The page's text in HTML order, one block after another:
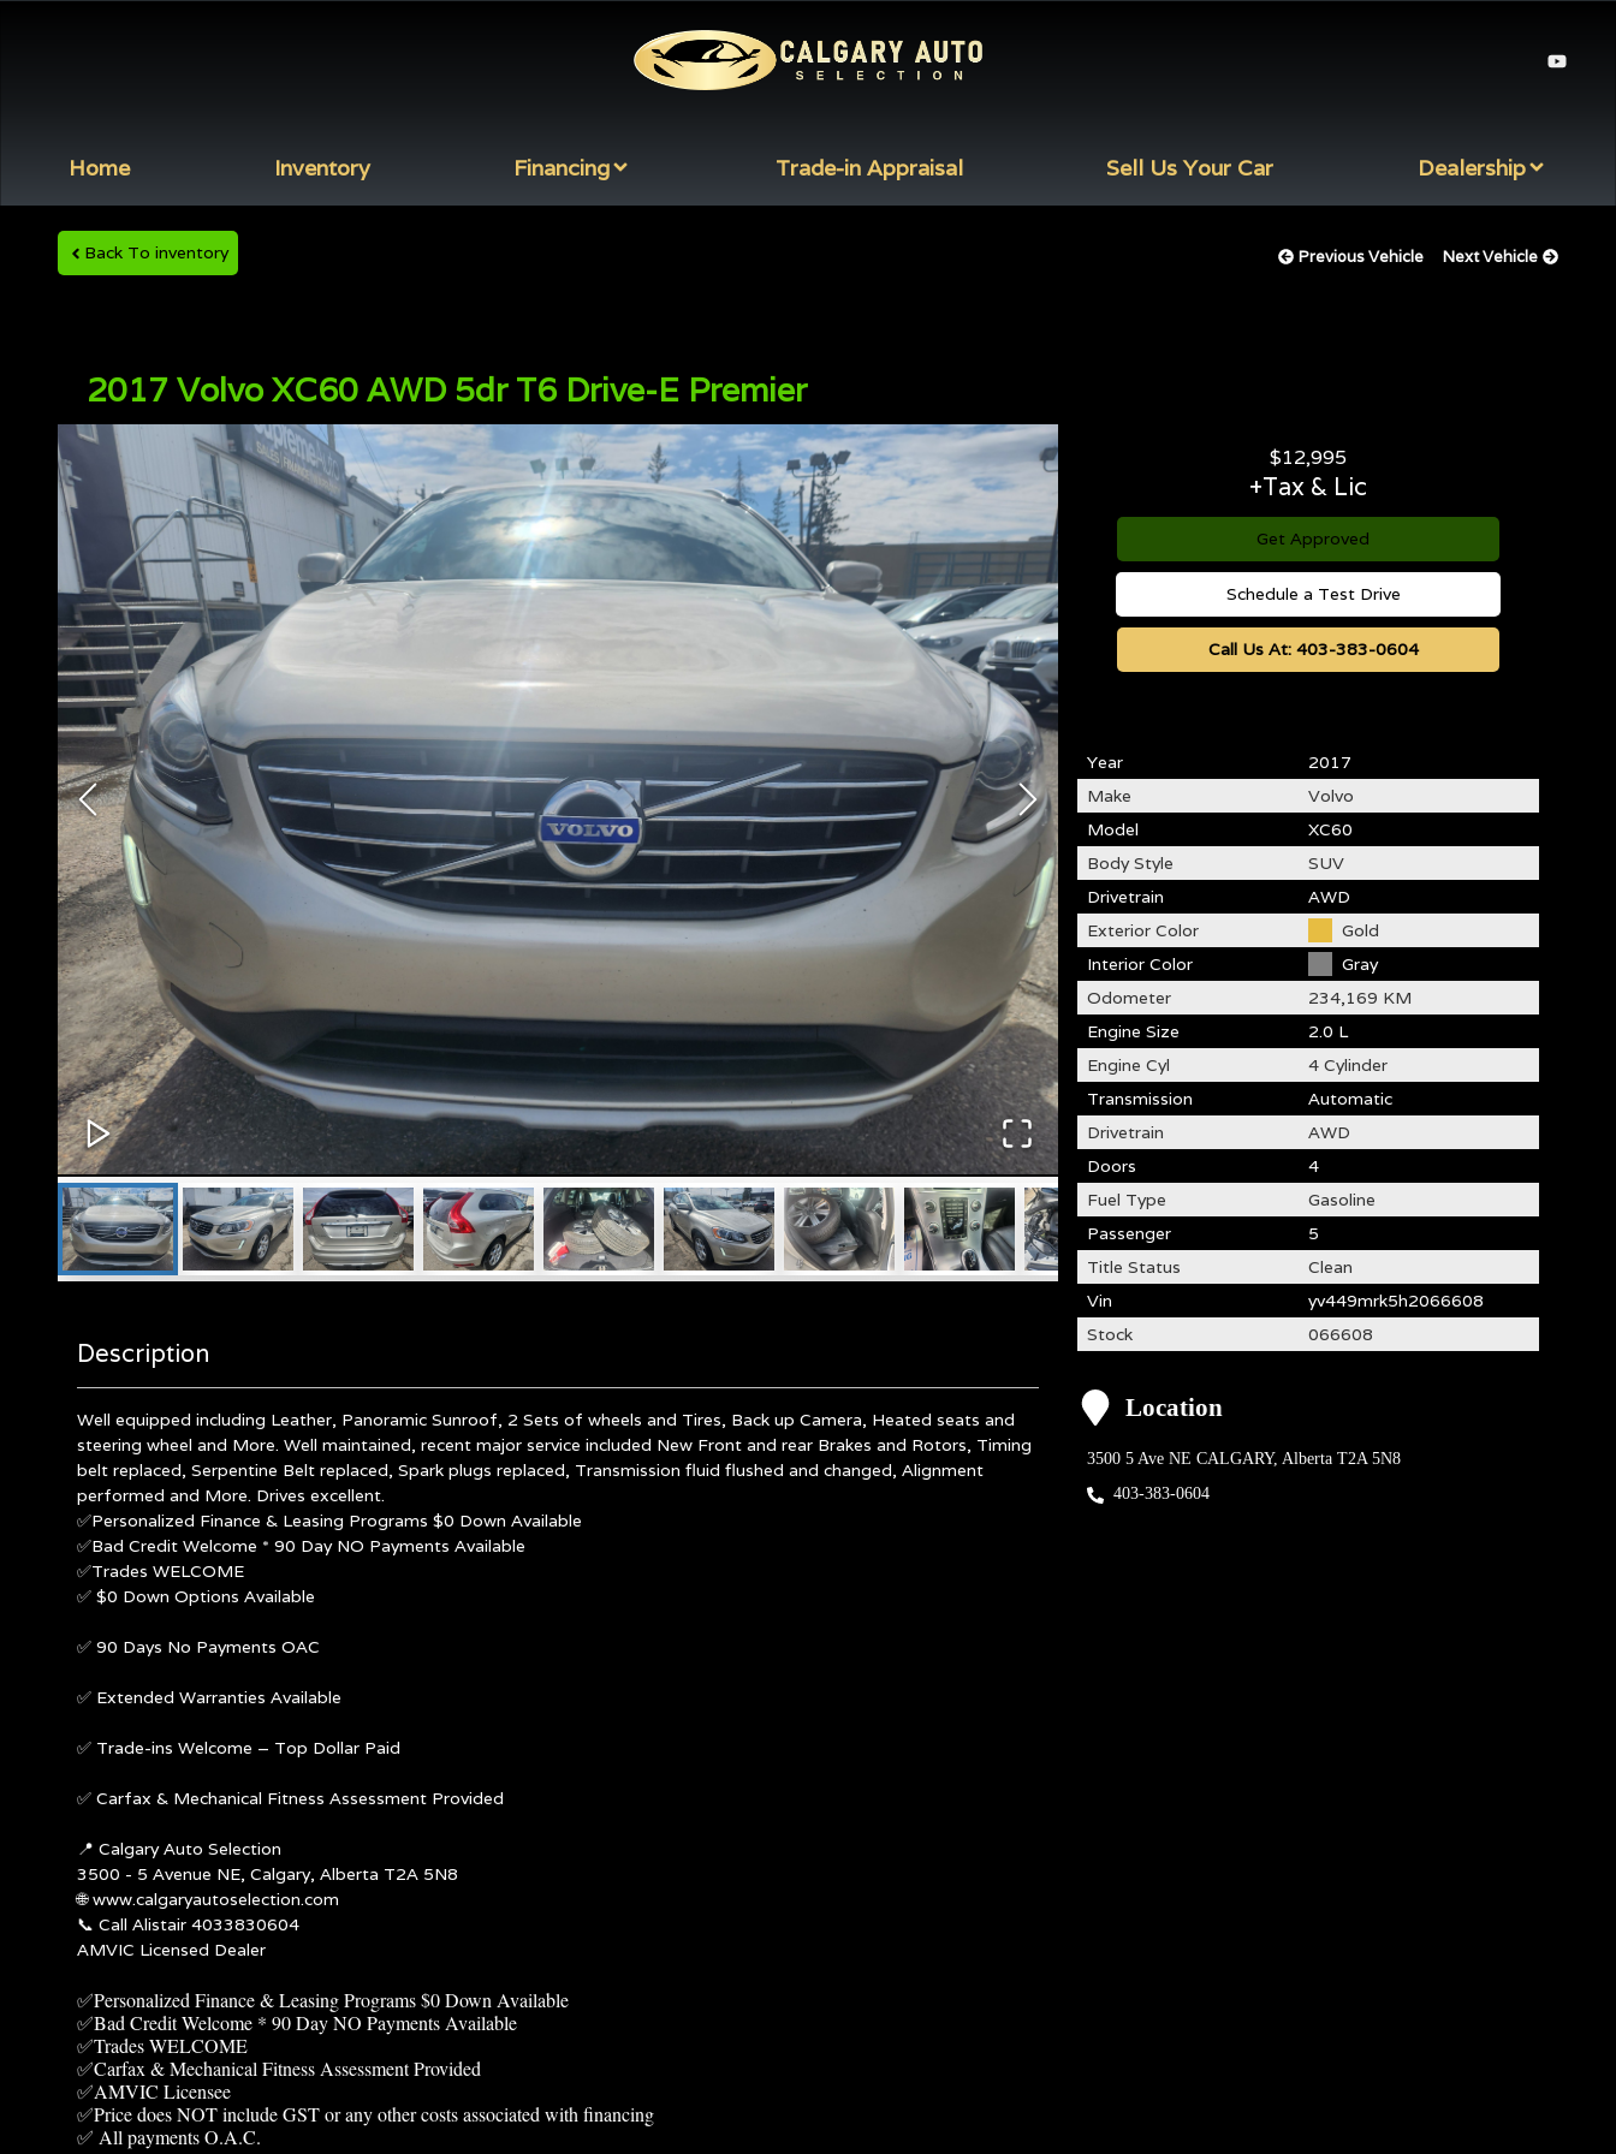
Home Inventory Financing Trade-in Appraisal Sell Us Your Car Dealership
Back To inventory Previous Vehicle Next Vehicle
2017 Volvo XC60 AWD 5dr T6 Drive-E Premier
Description
Well equipped including Leather, Panoramic Sunroof, 2 Sets of wheels and Tires, Back up Camera, Heated seats and
steering wheel and More. Well maintained, recent major service included New Front and rear Brakes and Rotors, Timing
belt replaced, Serpentine Belt replaced, Spark plugs replaced, Transmission fluid flushed and changed, Alignment
performed and More. Drives excellent.
✅Personalized Finance & Leasing Programs $0 Down Available
✅Bad Credit Welcome * 90 Day NO Payments Available
✅Trades WELCOME
✅ $0 Down Options Available
✅ 90 Days No Payments OAC
✅ Extended Warranties Available
✅ Trade-ins Welcome – Top Dollar Paid
✅ Carfax & Mechanical Fitness Assessment Provided
📍 Calgary Auto Selection
3500 - 5 Avenue NE, Calgary, Alberta T2A 5N8
🌐 www.calgaryautoselection.com
📞 Call Alistair 4033830604
AMVIC Licensed Dealer
✅Personalized Finance & Leasing Programs $0 Down Available
✅Bad Credit Welcome * 90 Day NO Payments Available
✅Trades WELCOME
✅Carfax & Mechanical Fitness Assessment Provided
✅AMVIC Licensee
✅Price does NOT include GST or any other costs associated with financing
✅ All payments O.A.C.
$12,995
+Tax & Lic
Get Approved
Schedule a Test Drive
Call Us At: 403-383-0604
Year
2017
Make
Volvo
Model
XC60
Body Style
SUV
Drivetrain
AWD
Exterior Color
Gold
Interior Color
Gray
Odometer
234,169 KM
Engine Size
2.0 L
Engine Cyl
4 Cylinder
Transmission
Automatic
Drivetrain
AWD
Doors
4
Fuel Type
Gasoline
Passenger
5
Title Status
Clean
Vin
yv449mrk5h2066608
Stock
066608
Location
3500 5 Ave NE CALGARY, Alberta T2A 5N8
403-383-0604